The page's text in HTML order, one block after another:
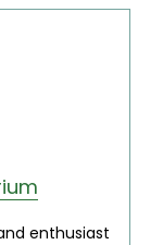
enthusiast